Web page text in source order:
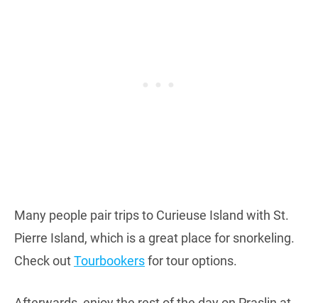
Many people pair trips to Curieuse Island with St.
Pierre Island, which is a great place for snorkeling.
Check outTourbookersfor tour options.